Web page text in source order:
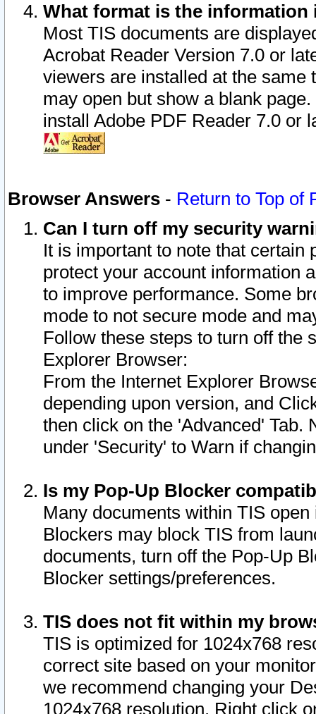
What format is the information
Most TIS documents are
Acrobat Reader Version 7.0 or
viewers are installed at the
may open but show a blank
install Adobe PDF Reader 7.0 or
Browser Answers - Return to Top of
Can I turn off my security
It is important to note that
protect your account information
to improve performance. Some
mode to not secure mode and
Follow these steps to turn off the
Explorer Browser:
From the Internet Explorer
depending upon version, and
then click on the 'Advanced' Tab.
under 'Security' to Warn if
Is my Pop-Up Blocker
Many documents within TIS
Blockers may block TIS from
documents, turn off the Pop-Up
Blocker settings/preferences.
TIS does not fit within my
TIS is optimized for 1024x768
correct site based on your
we recommend changing your
1024x768 resolution. Right click